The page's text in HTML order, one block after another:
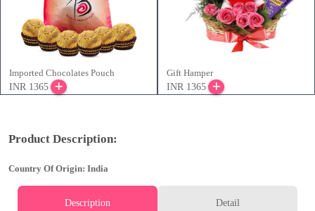
Imported Chocolates Pouch
INR 1365
Gift Hamper
INR 1365
Product Description:
Country Of Origin: India
Description Detail